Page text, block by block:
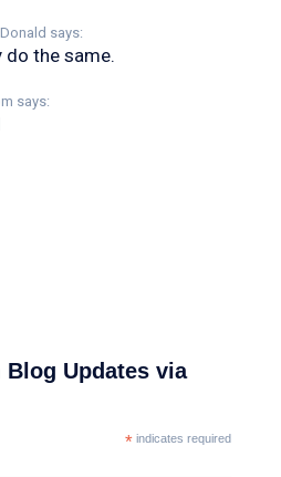
says:
do the same.
says:
Updates via
*indicates required